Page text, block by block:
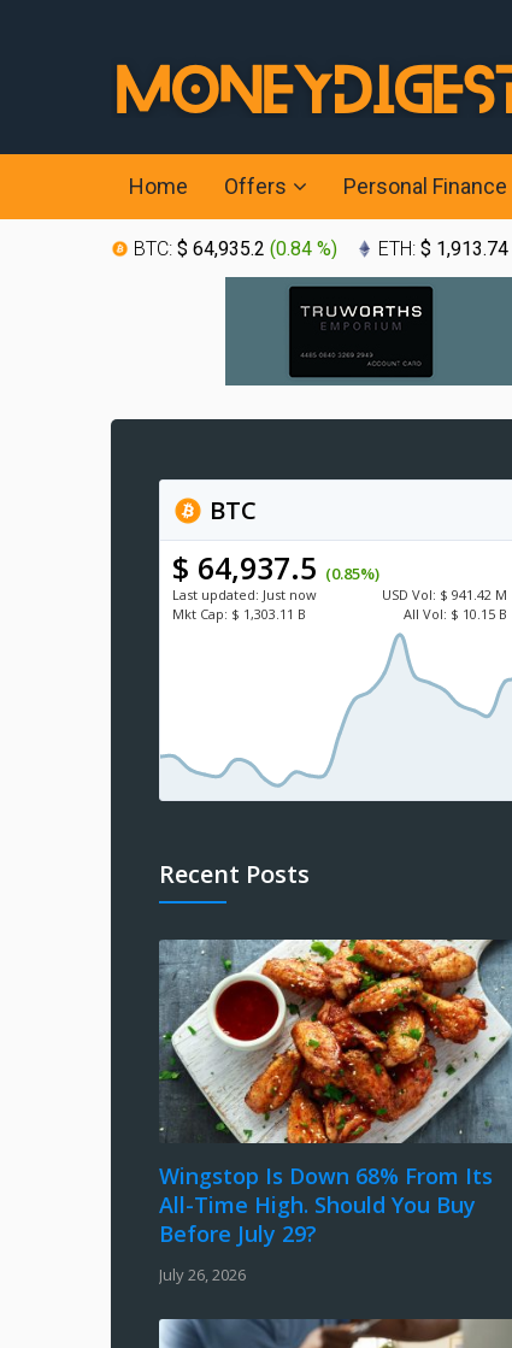
Home Offers Personal Finance
BTC: $ 64,935.2 (0.84 %) ETH: $ 1,913.74
BTC
$ 64,937.5 (0.85%)
Last updated: Just now USD Vol: $ 941.42 M
Mkt Cap: $ 1,303.11 B All Vol: $ 10.15 B
Recent Posts
Wingstop Is Down 68% From Its
All-Time High. Should You Buy
Before July 29?
July 26, 2026